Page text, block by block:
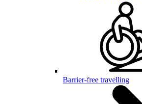
Barrier-free travelling